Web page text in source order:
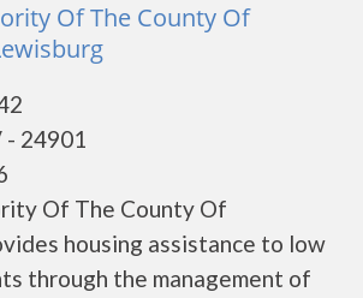
Of The County Of
- 24901
Of The County Of
housing assistance to low
through the management of